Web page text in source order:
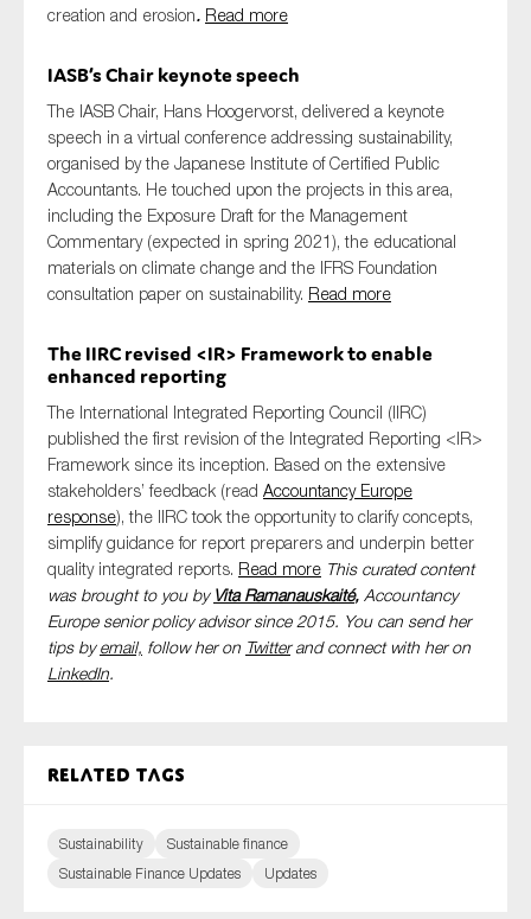
creation and erosion. Read more
IASB’s Chair keynote speech
The IASB Chair, Hans Hoogervorst, delivered a keynote
speech in a virtual conference addressing sustainability,
organised by the Japanese Institute of Certified Public
Accountants. He touched upon the projects in this area,
including the Exposure Draft for the Management
Commentary (expected in spring 2021), the educational
materials on climate change and the IFRS Foundation
consultation paper on sustainability. Read more
The IIRC revised <IR> Framework to enable
enhanced reporting
The International Integrated Reporting Council (IIRC)
publishedthe first revision of the Integrated Reporting <IR>
Framework since its inception. Based onthe extensive
stakeholders’ feedback (read Accountancy Europe
response), the IIRC took the opportunity to clarify concepts,
simplify guidance for report preparers and underpin better
quality integrated reports. Read more This curated content
was brought to you by Vita Ramanauskaité, Accountancy
Europe senior policy advisor since 2015. You can send her
tips byemail, follow her on Twitterand connect with her on
LinkedIn.
Related tags
Sustainability
Sustainable finance
Sustainable Finance Updates
Updates